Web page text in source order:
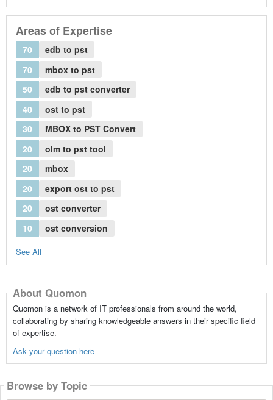
Areas of Expertise
70
edb to pst
70
mbox to pst
50
edb to pst converter
40
ost to pst
30
MBOX to PST Convert
20
olm to pst tool
20
mbox
20
export ost to pst
20
ost converter
10
ost conversion
See All
About Quomon
Quomon is a network of IT professionals from around the world,
collaborating by sharing knowledgeable answers in their specific field
of expertise.
Ask your question here
Browse by Topic